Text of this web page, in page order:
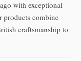
with exceptional
products combine
craftsmanship to